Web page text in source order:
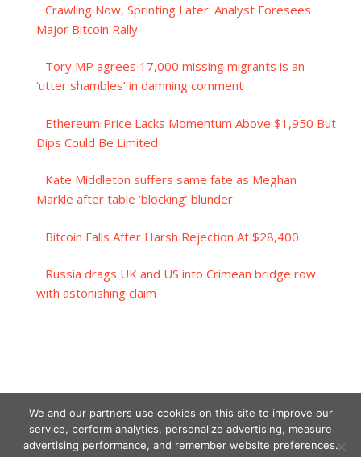
Crawling Now, Sprinting Later: Analyst Foresees
Major Bitcoin Rally
Tory MP agrees 17,000 missing migrants is an
‘utter shambles’ in damning comment
Ethereum Price Lacks Momentum Above $1,950 But
Dips Could Be Limited
Kate Middleton suffers same fate as Meghan
Markle after table ‘blocking’ blunder
Bitcoin Falls After Harsh Rejection At $28,400
Russia drags UK and US into Crimean bridge row
with astonishing claim
We and our partners use cookies on this site to improve our
service, perform analytics, personalize advertising, measure
advertising performance, and remember website preferences.